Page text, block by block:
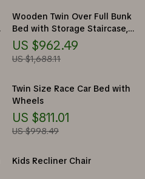
Wooden Twin Over Full Bunk
Bed with Storage Staircase,
Shelves, and Drawers
US $962.49
US $1,688.11
Twin Size Race Car Bed with
Wheels
US $811.01
US $998.49
Kids Recliner Chair